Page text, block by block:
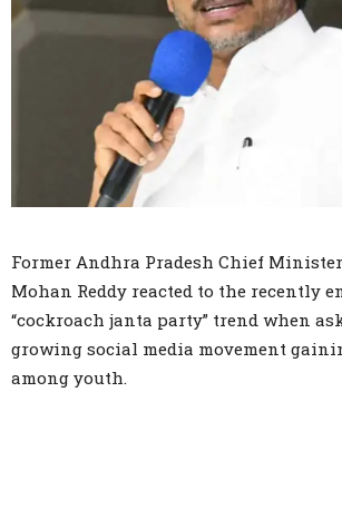
Former Andhra Pradesh Chief
Mohan Reddy reacted to the recently
“cockroach janta party” trend when
growing social media movement
among youth.